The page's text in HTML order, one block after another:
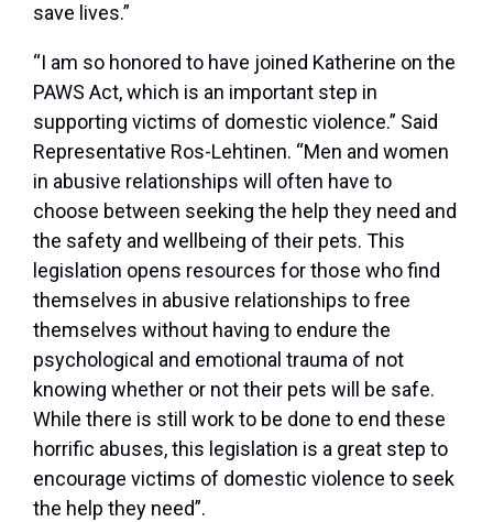
save lives.”
“I am so honored to have joined Katherine on the
PAWS Act, which is an important step in
supporting victims of domestic violence.” Said
Representative Ros-Lehtinen. “Men and women
in abusive relationships will often have to
choose between seeking the help they need and
the safety and wellbeing of their pets. This
legislation opens resources for those who find
themselves in abusive relationships to free
themselves without having to endure the
psychological and emotional trauma of not
knowing whether or not their pets will be safe.
While there is still work to be done to end these
horrific abuses, this legislation is a great step to
encourage victims of domestic violence to seek
the help they need”.